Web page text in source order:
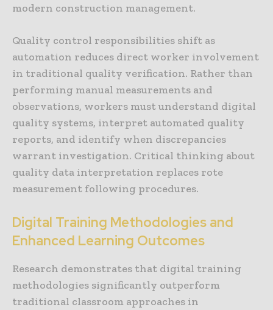
modern construction management.
Quality control responsibilities shift as
automation reduces direct worker involvement
in traditional quality verification. Rather than
performing manual measurements and
observations, workers must understand digital
quality systems, interpret automated quality
reports, and identify when discrepancies
warrant investigation. Critical thinking about
quality data interpretation replaces rote
measurement following procedures.
Digital Training Methodologies and
Enhanced Learning Outcomes
Research demonstrates that digital training
methodologies significantly outperform
traditional classroom approaches in